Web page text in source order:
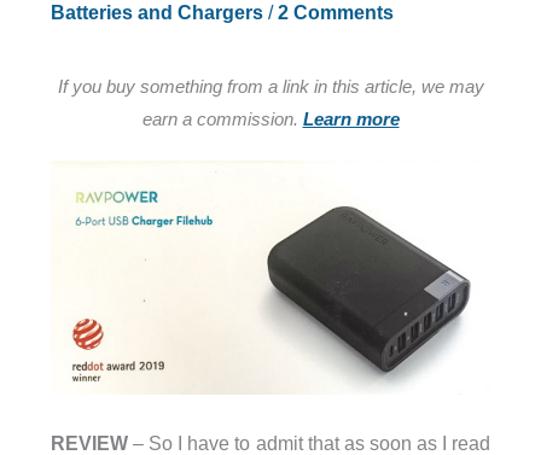
Batteries and Chargers/2 Comments
If you buy something from a link in this article, we may
earn a commission. Learn more
REVIEW – So I have to admit that as soon as I read